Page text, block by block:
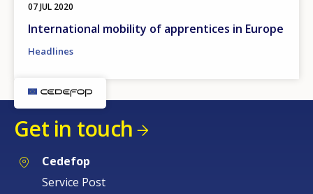
07 JUL 2020
International mobility of apprentices in Europe
Headlines
Get in touch
Cedefop
Service Post